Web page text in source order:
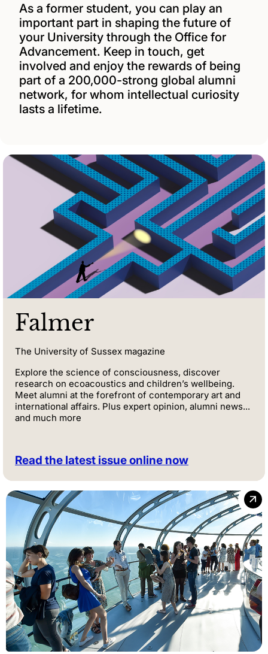
As a former student, you can play an
important part in shaping the future of
your University through the Office for
Advancement. Keep in touch, get
involved and enjoy the rewards of being
part of a 200,000-strong global alumni
network, for whom intellectual curiosity
lasts a lifetime.
Falmer
The University of Sussex magazine
Explore the science of consciousness, discover
research on ecoacoustics and children’s wellbeing.
Meet alumni at the forefront of contemporary art and
international affairs. Plus expert opinion, alumni news...
and much more
Read the latest issue online now